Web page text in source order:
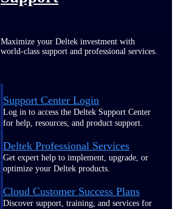
Maximize your Deltek investment with
world-class support and professional services.
Support Center Login
Log in to access the Deltek Support Center
for help, resources, and product support.
Deltek Professional Services
Get expert help to implement, upgrade, or
optimize your Deltek products.
Cloud Customer Success Plans
Discover support, training, and services for